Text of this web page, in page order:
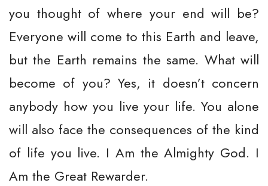
you thought of where your end will be?
Everyone will come to this Earth and leave,
but the Earth remains the same. What will
become of you? Yes, it doesn’t concern
anybody how you live your life. You alone
will also face the consequences of the kind
of life you live. I Am the Almighty God. I
Am the Great Rewarder.